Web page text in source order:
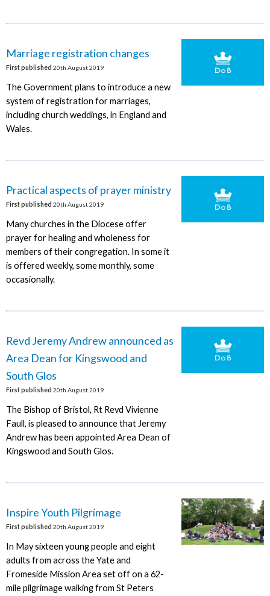
Marriage registration changes
First published 20th August 2019
The Government plans to introduce a new
system of registration for marriages,
including church weddings, in England and
Wales.
Practical aspects of prayer ministry
First published 20th August 2019
Many churches in the Diocese offer
prayer for healing and wholeness for
members of their congregation. In some it
is offered weekly, some monthly, some
occasionally.
Revd Jeremy Andrew announced as
Area Dean for Kingswood and
South Glos
First published 20th August 2019
The Bishop of Bristol, Rt Revd Vivienne
Faull, is pleased to announce that Jeremy
Andrew has been appointed Area Dean of
Kingswood and South Glos.
Inspire Youth Pilgrimage
First published 20th August 2019
In May sixteen young people and eight
adults from across the Yate and
Fromeside Mission Area set off on a 62-
mile pilgrimage walking from St Peters